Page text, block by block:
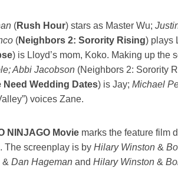
(Rush Hour) stars as Master Wu;
(Neighbors 2: Sorority Rising) plays
) is Lloyd’s mom, Koko. Making up the
Abbi Jacobson (Neighbors 2: Sorority
Need Wedding Dates) is Jay; Michael
voices Zane.
NINJAGO Movie marks the feature film
The screenplay is by Hilary Winston &
& Dan Hageman and Hilary Winston &